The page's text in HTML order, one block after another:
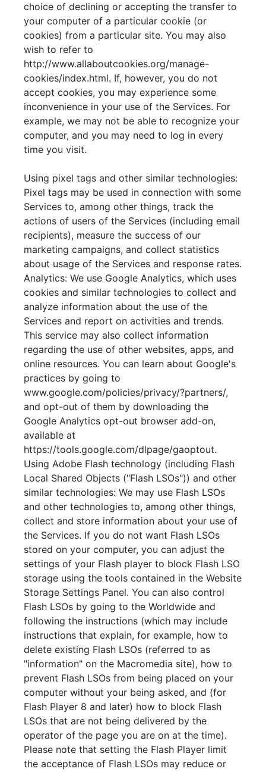
choice of declining or accepting the transfer to
your computer of a particular cookie (or
cookies) from a particular site. You may also
wish to refer to
http://www.allaboutcookies.org/manage-
cookies/index.html. If, however, you do not
accept cookies, you may experience some
inconvenience in your use of the Services. For
example, we may not be able to recognize your
computer, and you may need to log in every
time you visit.
Using pixel tags and other similar technologies:
Pixel tags may be used in connection with some
Services to, among other things, track the
actions of users of the Services (including email
recipients), measure the success of our
marketing campaigns, and collect statistics
about usage of the Services and response rates.
Analytics: We use Google Analytics, which uses
cookies and similar technologies to collect and
analyze information about the use of the
Services and report on activities and trends.
This service may also collect information
regarding the use of other websites, apps, and
online resources. You can learn about Google's
practices by going to
www.google.com/policies/privacy/?partners/,
and opt-out of them by downloading the
Google Analytics opt-out browser add-on,
available at
https://tools.google.com/dlpage/gaoptout.
Using Adobe Flash technology (including Flash
Local Shared Objects ("Flash LSOs")) and other
similar technologies: We may use Flash LSOs
and other technologies to, among other things,
collect and store information about your use of
the Services. If you do not want Flash LSOs
stored on your computer, you can adjust the
settings of your Flash player to block Flash LSO
storage using the tools contained in the Website
Storage Settings Panel. You can also control
Flash LSOs by going to the Worldwide and
following the instructions (which may include
instructions that explain, for example, how to
delete existing Flash LSOs (referred to as
"information" on the Macromedia site), how to
prevent Flash LSOs from being placed on your
computer without your being asked, and (for
Flash Player 8 and later) how to block Flash
LSOs that are not being delivered by the
operator of the page you are on at the time).
Please note that setting the Flash Player limit
the acceptance of Flash LSOs may reduce or